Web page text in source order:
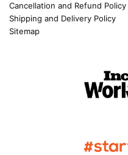
Cancellation and Refund Policy
Shipping and Delivery Policy
Sitemap